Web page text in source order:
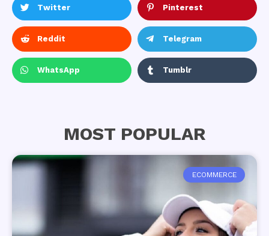
Twitter Pinterest
Reddit Telegram
WhatsApp Tumblr
MOST POPULAR
ECOMMERCE